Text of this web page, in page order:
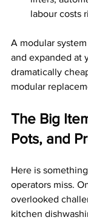
labour costs
A modular
and expanded at
dramatically
modular
The Big
Pots, and
Here is
operators miss.
overlooked
kitchen